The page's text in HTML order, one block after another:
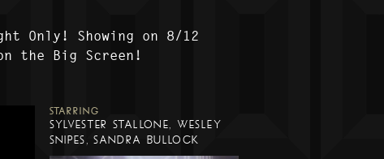
Only! Showing on 8/12
the Big Screen!
STARRING
SYLVESTER STALLONE, WESLEY
SNIPES, SANDRA BULLOCK